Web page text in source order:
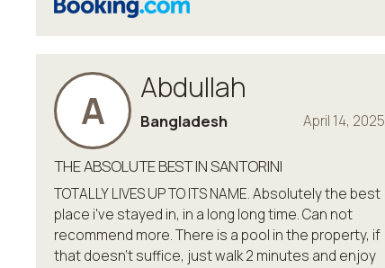
A Abdullah
April 14, 2025
Bangladesh
THE ABSOLUTE BEST IN SANTORINI
TOTALLY LIVES UP TO ITS NAME. Absolutely the best
place i've stayed in, in a long long time. Can not
recommend more. There is a pool in the property, if
that doesn't suffice, just walk 2 minutes and enjoy